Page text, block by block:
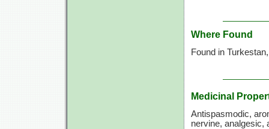
Where Found
Found in
Medicinal
Antispasmodic,
nervine, analgesic,